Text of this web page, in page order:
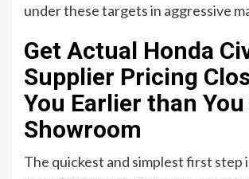
under these targets in aggressive
Get Actual Honda
Supplier Pricing
You Earlier than You
Showroom
The quickest and simplest first step